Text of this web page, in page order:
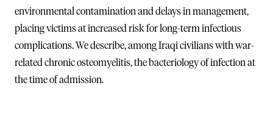
environmental contamination and delays in management,
placing victims at increased risk for long-term infectious
complications. We describe, among Iraqi civilians with war-
related chronic osteomyelitis, the bacteriology of infection at
the time of admission.